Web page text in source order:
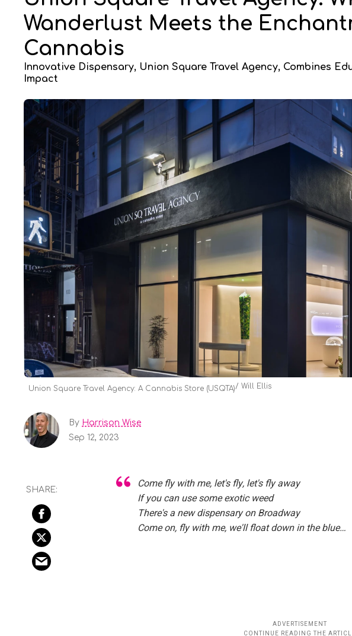
Wanderlust Meets the
Cannabis
Innovative Dispensary, Union Square Travel Agency, Combines
Impact
Union Square Travel Agency: A Cannabis Store (USQTA) Will Ellis
By Harrison Wise
Sep 12, 2023
Come fly with me, let's fly, let's fly away
If you can use some exotic weed
There's a new dispensary on Broadway
Come on, fly with me, we'll float down in the blue…